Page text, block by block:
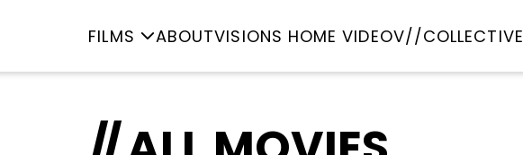
FILMS ABOUTVISIONS HOME VIDEOV//COLLECTIVE